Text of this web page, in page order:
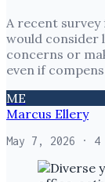
A recent survey
would consider
concerns or
even if
ME
Marcus Ellery
May 7, 2026 · 4